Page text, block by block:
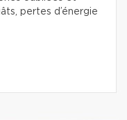
pertes d’énergie